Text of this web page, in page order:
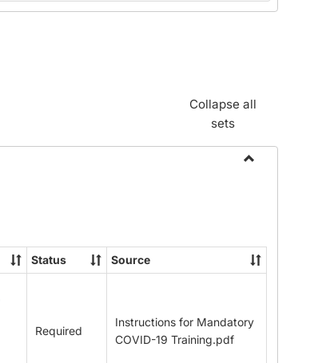
Collapse all
sets
Status Source
Required
Instructions for Mandatory
COVID-19 Training.pdf